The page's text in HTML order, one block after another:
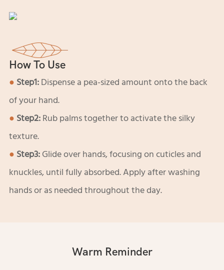
How To Use
● Step1:Dispense a pea-sized amount onto the back
of your hand.
● Step2:Rub palms together to activate the silky
texture.
● Step3:Glide over hands, focusing on cuticles and
knuckles, until fully absorbed. Apply after washing
hands or as needed throughout the day.
Warm Reminder